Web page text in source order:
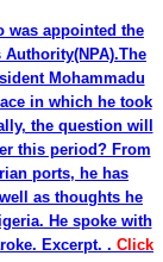
was appointed the
Mohammadu
in which he took
the question will
this period? From
ports, he has
as thoughts he
He spoke with
Excerpt. . Click